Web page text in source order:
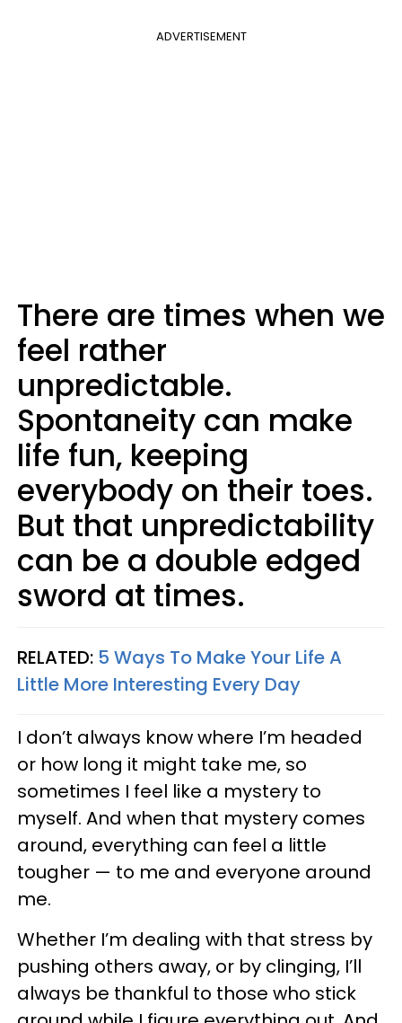
ADVERTISEMENT
There are times when we
feel rather
unpredictable.
Spontaneity can make
life fun, keeping
everybody on their toes.
But that unpredictability
can be a double edged
sword at times.
RELATED: 5 Ways To Make Your Life A
Little More Interesting Every Day
I don’t always know where I’m headed
or how long it might take me, so
sometimes I feel like a mystery to
myself. And when that mystery comes
around, everything can feel a little
tougher — to me and everyone around
me.
Whether I’m dealing with that stress by
pushing others away, or by clinging, I’ll
always be thankful to those who stick